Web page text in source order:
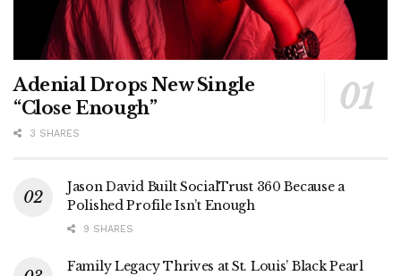
Adenial Drops New Single
“Close Enough”
3 SHARES
Jason David Built SocialTrust 360 Because a
Polished Profile Isn’t Enough
9 SHARES
Family Legacy Thrives at St. Louis’ Black Pearl